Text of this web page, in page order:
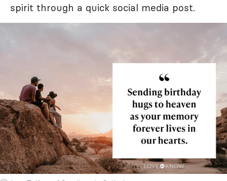
spirit through a quick social media post.